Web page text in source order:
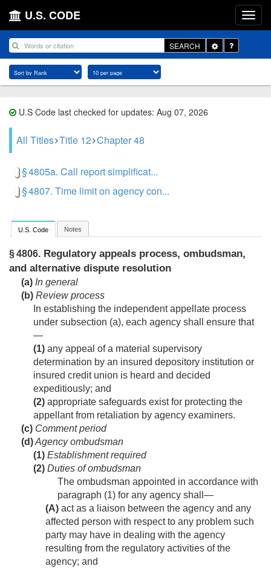
U.S. CODE
SEARCH
Toggle
Dropdown
U.S Code last checked for updates: Aug 07, 2026
All Titles Title 12 Chapter 48
§ 4805a. Call report simplificat...
§ 4807. Time limit on agency con...
U.S. Code Notes
§ 4806. Regulatory appeals process, ombudsman,
and alternative dispute resolution
(a) In general
(b) Review process
In establishing the independent appellate process
under subsection (a), each agency shall ensure that
—
(1) any appeal of a material supervisory
determination by an insured depository institution or
insured credit union is heard and decided
expeditiously; and
(2) appropriate safeguards exist for protecting the
appellant from retaliation by agency examiners.
(c) Comment period
(d)Agency ombudsman
(1) Establishment required
(2) Duties of ombudsman
The ombudsman appointed in accordance with
paragraph (1) for any agency shall—
(A) act as a liaison between the agency and any
affected person with respect to any problem such
party may have in dealing with the agency
resulting from the regulatory activities of the
agency; and